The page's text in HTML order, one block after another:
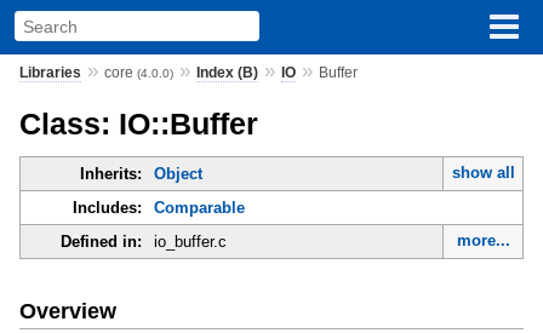
Libraries » core (4.0.0)» Index (B)» IO» Buffer
Class: IO::Buffer
Inherits: Object
show all
Includes:
Comparable
Defined in:
io_buffer.c more...
Overview